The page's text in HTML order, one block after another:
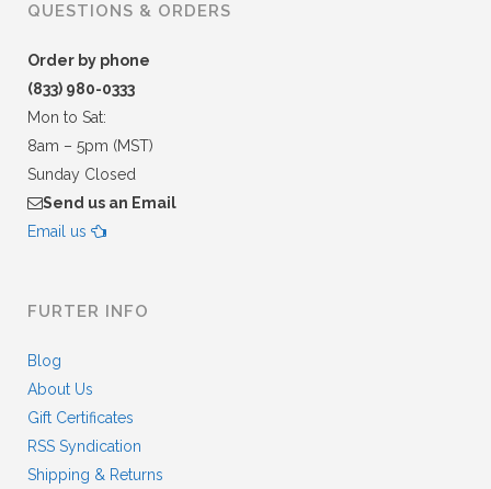
QUESTIONS & ORDERS
Order by phone
(833) 980-0333
Mon to Sat:
8am – 5pm (MST)
Sunday Closed
Send us an Email
Email us
FURTER INFO
Blog
About Us
Gift Certificates
RSS Syndication
Shipping & Returns